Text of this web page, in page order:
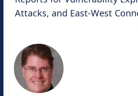
Attacks, and East-West